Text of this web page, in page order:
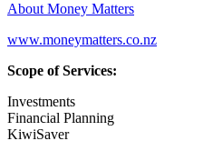
About Money Matters
www.moneymatters.co.nz
Scope of Services:
Investments
Financial Planning
KiwiSaver